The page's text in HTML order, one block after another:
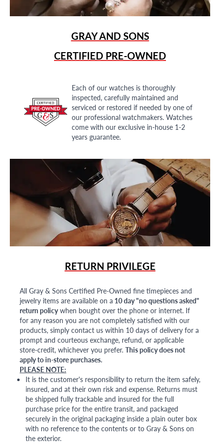
GRAY AND SONS
CERTIFIED PRE-OWNED
Each of our watches is thoroughly
inspected, carefully maintained and
serviced or restored if needed by one of
our professional watchmakers. Watches
come with our exclusive in-house 1-2
years guarantee.
RETURN PRIVILEGE
All Gray & Sons Certified Pre-Owned fine timepieces and
jewelry items are available on a 10 day "no questions asked"
return policywhen bought over the phone or internet. If
for any reason you are not completely satisfied with our
products, simply contact us within 10 days of delivery for a
prompt and courteous exchange, refund, or applicable
store-credit, whichever you prefer. This policy does not
apply to in-store purchases.
PLEASE NOTE:
It is the customer's responsibility to return the item safely,
insured, and at their own risk and expense. Returns must
be shipped fully trackable and insured for the full
purchase price for the entire transit, and packaged
securely in the original packaging inside a plain outer box
with no reference to the contents or to Gray & Sons on
the exterior.